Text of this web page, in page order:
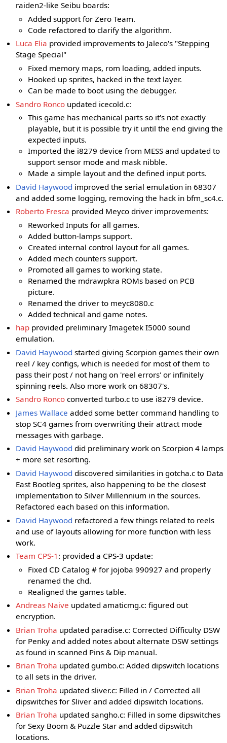
raiden2-like Seibu boards:
Added support for Zero Team.
Code refactored to clarify the algorithm.
Luca Elia provided improvements to Jaleco's "Stepping
Stage Special"
Fixed memory maps, rom loading, added inputs.
Hooked up sprites, hacked in the text layer.
Can be made to boot using the debugger.
Sandro Ronco updated icecold.c:
This game has mechanical parts so it's not exactly
playable, but it is possible try it until the end giving the
expected inputs.
Imported the i8279 device from MESS and updated to
support sensor mode and mask nibble.
Made a simple layout and the defined input ports.
David Haywood improved the serial emulation in 68307
and added some logging, removing the hack in bfm_sc4.c.
Roberto Fresca provided Meyco driver improvements:
Reworked Inputs for all games.
Added button-lamps support.
Created internal control layout for all games.
Added mech counters support.
Promoted all games to working state.
Renamed the mdrawpkra ROMs based on PCB
picture.
Renamed the driver to meyc8080.c
Added technical and game notes.
hap provided preliminary Imagetek I5000 sound
emulation.
David Haywood started giving Scorpion games their own
reel / key configs, which is needed for most of them to
pass their post / not hang on 'reel errors' or infinitely
spinning reels. Also more work on 68307's.
Sandro Ronco converted turbo.c to use i8279 device.
James Wallace added some better command handling to
stop SC4 games from overwriting their attract mode
messages with garbage.
David Haywood did preliminary work on Scorpion 4 lamps
+ more set resorting.
David Haywood discovered similarities in gotcha.c to Data
East Bootleg sprites, also happening to be the closest
implementation to Silver Millennium in the sources.
Refactored each based on this information.
David Haywood refactored a few things related to reels
and use of layouts allowing for more function with less
work.
Team CPS-1 : provided a CPS-3 update:
Fixed CD Catalog # for jojoba 990927 and properly
renamed the chd.
Realigned the games table.
Andreas Naive updated amaticmg.c: figured out
encryption.
Brian Troha updated paradise.c: Corrected Difficulty DSW
for Penky and added notes about alternate DSW settings
as found in scanned Pins & Dip manual.
Brian Troha updated gumbo.c: Added dipswitch locations
to all sets in the driver.
Brian Troha updated sliver.c: Filled in / Corrected all
dipswitches for Sliver and added dipswitch locations.
Brian Troha updated sangho.c: Filled in some dipswitches
for Sexy Boom & Puzzle Star and added dipswitch
locations.